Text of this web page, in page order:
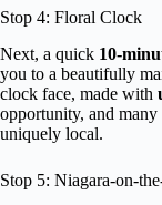
Stop 4: Floral Clock
Next, a quick 10-
you to a beautifully
clock face, made with
opportunity, and many
uniquely local.
Stop 5: Niagara-on-